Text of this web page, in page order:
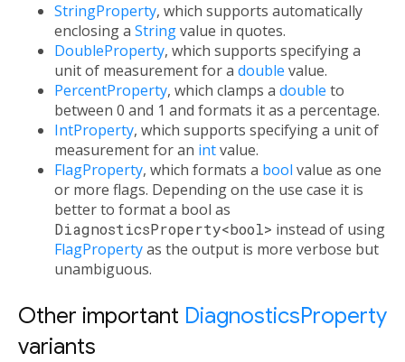
StringProperty, which supports automatically
enclosing a Stringvalue in quotes.
DoubleProperty, which supports specifying a
unit of measurement for a double value.
PercentProperty, which clamps a double to
between 0 and 1 and formats it as a percentage.
IntProperty, which supports specifying a unit of
measurement for an intvalue.
FlagProperty, which formats a bool value as one
or more flags. Depending on the use case it is
better to format a bool as
DiagnosticsProperty<bool> instead of using
FlagPropertyas the output is more verbose but
unambiguous.
Other important DiagnosticsProperty
variants